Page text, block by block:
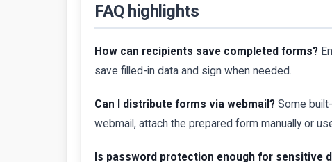
FAQ highlights
How can recipients save completed forms?
save filled-in data and sign when needed.
Can I distribute forms via webmail? Some
webmail, attach the prepared form manually or
Is password protection enough for sensitive